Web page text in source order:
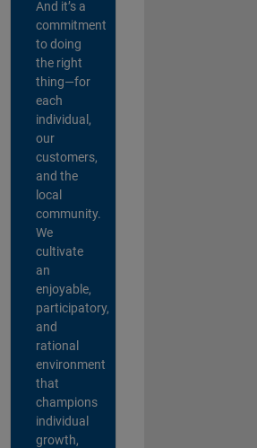
And it’s a
commitment
to doing
the right
thing—for
each
individual,
our
customers,
and the
local
community.
We
cultivate
an
enjoyable,
participatory,
and
rational
environment
that
champions
individual
growth,